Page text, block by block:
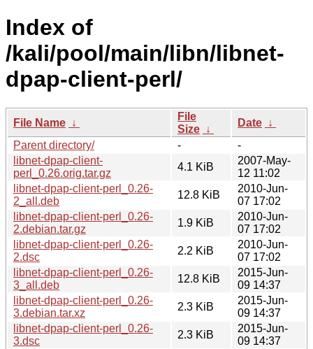
Index of
/kali/pool/main/libn/libnet-
dpap-client-perl/
File Name ↓
File
Size ↓
Date ↓
Parent directory/
-
-
libnet-dpap-client-
perl_0.26.orig.tar.gz
4.1 KiB
2007-May-
12 11:02
libnet-dpap-client-perl_0.26-
2_all.deb
12.8 KiB
2010-Jun-
07 17:02
libnet-dpap-client-perl_0.26-
2.debian.tar.gz
1.9 KiB
2010-Jun-
07 17:02
libnet-dpap-client-perl_0.26-
2.dsc
2.2 KiB
2010-Jun-
07 17:02
libnet-dpap-client-perl_0.26-
3_all.deb
12.8 KiB
2015-Jun-
09 14:37
libnet-dpap-client-perl_0.26-
3.debian.tar.xz
2.3 KiB
2015-Jun-
09 14:37
libnet-dpap-client-perl_0.26-
3.dsc
2.3 KiB
2015-Jun-
09 14:37